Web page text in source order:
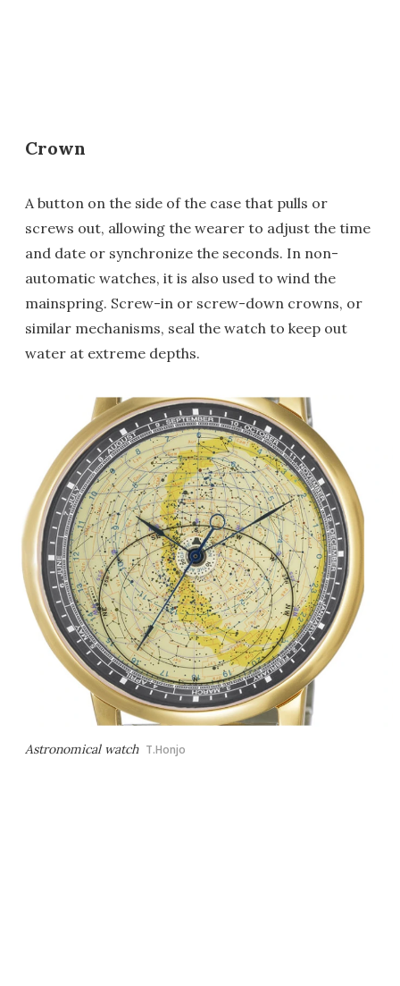
Crown
A button on the side of the case that pulls or
screws out, allowing the wearer to adjust the time
and date or synchronize the seconds. In non-
automatic watches, it is also used to wind the
mainspring. Screw-in or screw-down crowns, or
similar mechanisms, seal the watch to keep out
water at extreme depths.
Astronomical watch T.Honjo